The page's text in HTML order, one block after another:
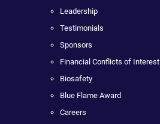
Leadership
Testimonials
Sponsors
Financial Conflicts of Interest
Biosafety
Blue Flame Award
Careers